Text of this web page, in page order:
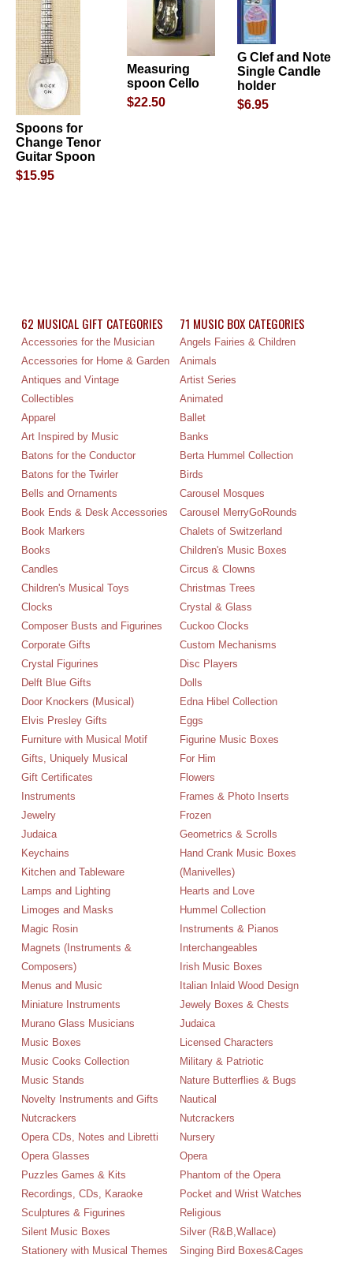
Spoons for
Change Tenor
Guitar Spoon
$15.95
Measuring
spoon Cello
$22.50
G Clef and Note
Single Candle
holder
$6.95
62 MUSICAL GIFT CATEGORIES
Accessories for the Musician
Accessories for Home & Garden
Antiques and Vintage
Collectibles
Apparel
Art Inspired by Music
Batons for the Conductor
Batons for the Twirler
Bells and Ornaments
Book Ends & Desk Accessories
Book Markers
Books
Candles
Children's Musical Toys
Clocks
Composer Busts and Figurines
Corporate Gifts
Crystal Figurines
Delft Blue Gifts
Door Knockers (Musical)
Elvis Presley Gifts
Furniture with Musical Motif
Gifts, Uniquely Musical
Gift Certificates
Instruments
Jewelry
Judaica
Keychains
Kitchen and Tableware
Lamps and Lighting
Limoges and Masks
Magic Rosin
Magnets (Instruments &
Composers)
Menus and Music
Miniature Instruments
Murano Glass Musicians
Music Boxes
Music Cooks Collection
Music Stands
Novelty Instruments and Gifts
Nutcrackers
Opera CDs, Notes and Libretti
Opera Glasses
Puzzles Games & Kits
Recordings, CDs, Karaoke
Sculptures & Figurines
Silent Music Boxes
Stationery with Musical Themes
71 MUSIC BOX CATEGORIES
Angels Fairies & Children
Animals
Artist Series
Animated
Ballet
Banks
Berta Hummel Collection
Birds
Carousel Mosques
Carousel MerryGoRounds
Chalets of Switzerland
Children's Music Boxes
Circus & Clowns
Christmas Trees
Crystal & Glass
Cuckoo Clocks
Custom Mechanisms
Disc Players
Dolls
Edna Hibel Collection
Eggs
Figurine Music Boxes
For Him
Flowers
Frames & Photo Inserts
Frozen
Geometrics & Scrolls
Hand Crank Music Boxes
(Manivelles)
Hearts and Love
Hummel Collection
Instruments & Pianos
Interchangeables
Irish Music Boxes
Italian Inlaid Wood Design
Jewely Boxes & Chests
Judaica
Licensed Characters
Military & Patriotic
Nature Butterflies & Bugs
Nautical
Nutcrackers
Nursery
Opera
Phantom of the Opera
Pocket and Wrist Watches
Religious
Silver (R&B,Wallace)
Singing Bird Boxes&Cages